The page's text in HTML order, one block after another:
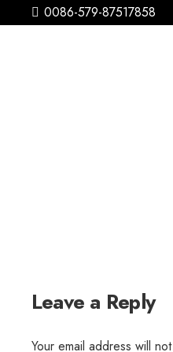
0086-579-87517858
Leave a Reply
Your email address will